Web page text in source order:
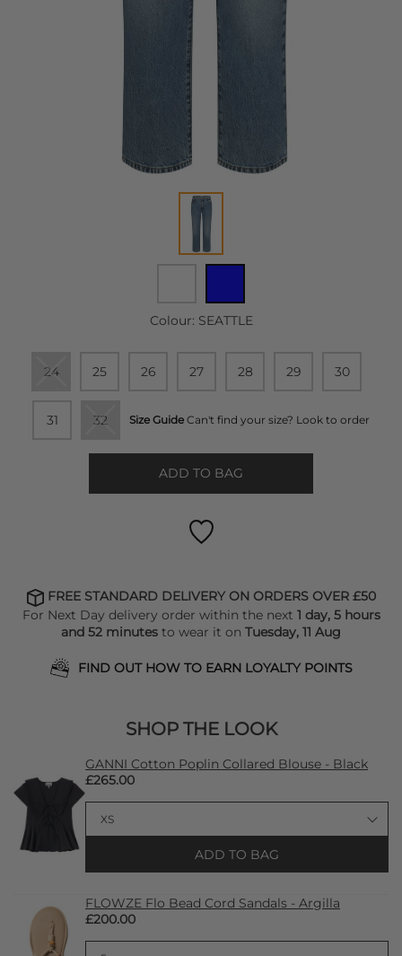
Colour: SEATTLE
24 25 26 27 28 29 30
31 32 Size Guide Can't find your size? Look to order
ADD TO BAG
FREE STANDARD DELIVERY ON ORDERS OVER £50
For Next Day delivery order within the next 1 day, 5 hours
and 52 minutes to wear it on Tuesday, 11 Aug
FIND OUT HOW TO EARN LOYALTY POINTS
SHOP THE LOOK
GANNI Cotton Poplin Collared Blouse - Black
£265.00
ADD TO BAG
FLOWZE Flo Bead Cord Sandals - Argilla
£200.00